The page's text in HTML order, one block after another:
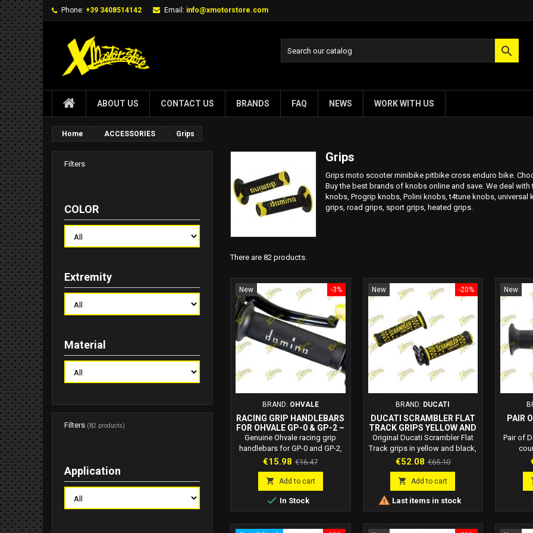
Phone: +39 3408514142 Email: info@xmotorstore.com

ABOUT US CONTACT US BRANDS FAQ NEWS WORK WITH US
Home ACCESSORIES Grips
Filters
COLOR
Extremity
Material
Filters (82 products)
Application
Grips
Grips moto scooter minibike pitbike cross enduro bike.
Buy the best brands of knobs online and save. We deal
knobs, Progrip knobs, Polini knobs, t4tune knobs,
grips, road grips, sport grips, heated grips.
There are 82 products.
-3%
New
BRAND: OHVALE
RACING GRIP HANDLEBARS
FOR OHVALE GP-0 & GP-2 –
04.ST.0014.L
Genuine Ohvale racing grip
handlebars for GP-0 and GP-2,
designed to be paired with
ATTENTION THIS OHRACING
SPECIAL PARTS PRODUCT: IS
PART OF THE DEVICES
PERMITTED FOR OFFICIAL
OHVALE SPORTING ACTIVITIES.
Price
€15.98 Regular
price
€16.47
 Add to cart
 In Stock
-20%
New
BRAND: DUCATI
DUCATI SCRAMBLER FLAT
TRACK GRIPS YELLOW AND
BLACK 96280231A
Original Ducati Scrambler Flat
Track grips in yellow and black,
product code 96280231A.
smoother throttle response.
Price
€52.08 Regular
price
€65.10
 Add to cart
 Last items in stock
New
PAIR
Pair of
black.
end,